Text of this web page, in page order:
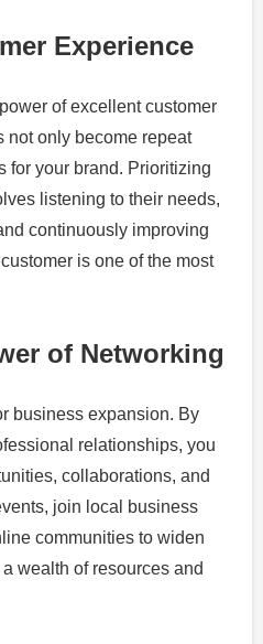
Experience
of excellent customer
not only become repeat
for your brand. Prioritizing
listening to their needs,
continuously improving
is one of the most
of Networking
business expansion. By
relationships, you
collaborations, and
join local business
communities to widen
wealth of resources and